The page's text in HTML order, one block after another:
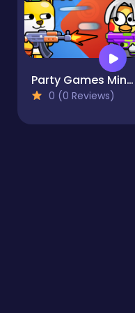
Party Games Mini Shooter Battle
0 (0 Reviews)